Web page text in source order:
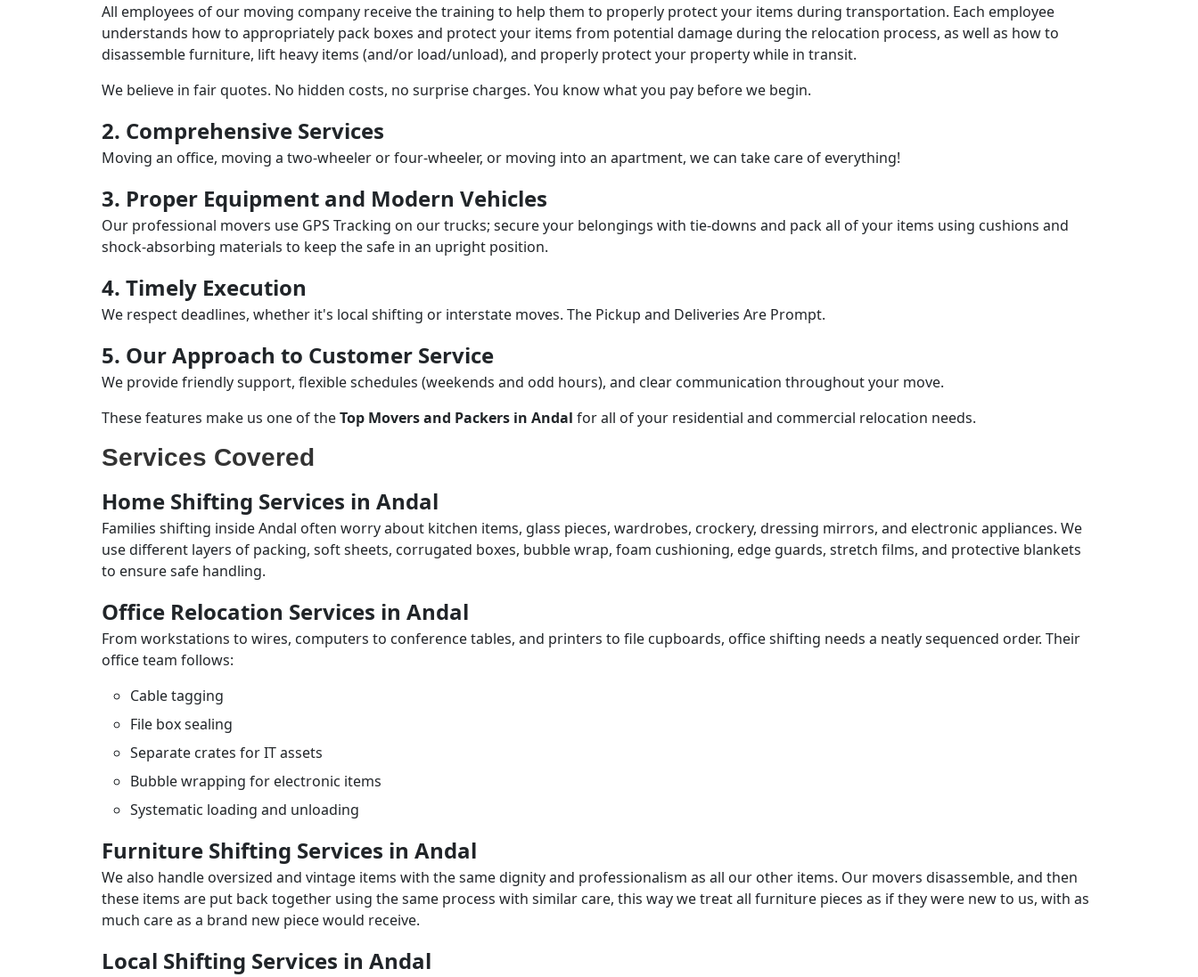
All employees of our moving company receive the training to help them to properly protect your items during transportation. Each employee
understands how to appropriately pack boxes and protect your items from potential damage during the relocation process, as well as how to
disassemble furniture, lift heavy items (and/or load/unload), and properly protect your property while in transit.
We believe in fair quotes. No hidden costs, no surprise charges. You know what you pay before we begin.
2. Comprehensive Services
Moving an office, moving a two-wheeler or four-wheeler, or moving into an apartment, we can take care of everything!
3. Proper Equipment and Modern Vehicles
Our professional movers use GPS Tracking on our trucks; secure your belongings with tie-downs and pack all of your items using cushions and
shock-absorbing materials to keep the safe in an upright position.
4. Timely Execution
We respect deadlines, whether it's local shifting or interstate moves. The Pickup and Deliveries Are Prompt.
5. Our Approach to Customer Service
We provide friendly support, flexible schedules (weekends and odd hours), and clear communication throughout your move.
These features make us one of theTop Movers and Packers in Andal for all of your residential and commercial relocation needs.
Services Covered
Home Shifting Services in Andal
Families shifting inside Andal often worry about kitchen items, glass pieces, wardrobes, crockery, dressing mirrors, and electronic appliances. We
use different layers of packing, soft sheets, corrugated boxes, bubble wrap, foam cushioning, edge guards, stretch films, and protective blankets
to ensure safe handling.
Office Relocation Services in Andal
From workstations to wires, computers to conference tables, and printers to file cupboards, office shifting needs a neatly sequenced order. Their
office team follows:
Cable tagging
File box sealing
Separate crates for IT assets
Bubble wrapping for electronic items
Systematic loading and unloading
Furniture Shifting Services in Andal
We also handle oversized and vintage items with the same dignity and professionalism as all our other items. Our movers disassemble, and then
these items are put back together using the same process with similar care, this way we treat all furniture pieces as if they were new to us, with as
much care as a brand new piece would receive.
Local Shifting Services in Andal